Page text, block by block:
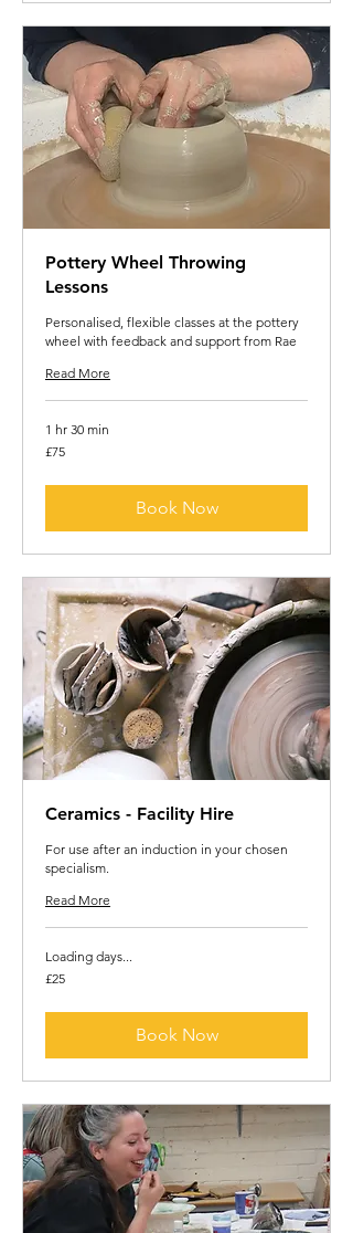
Pottery Wheel Throwing
Lessons
Personalised, flexible classes at the pottery
wheel with feedback and support from Rae
Read More
1 hr 30 min
75
British
£75
Book Now
Ceramics - Facility Hire
For use after an induction in your chosen
specialism.
Read More
Loading days...
25
British
£25
Book Now